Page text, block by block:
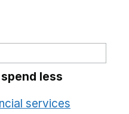
less
services